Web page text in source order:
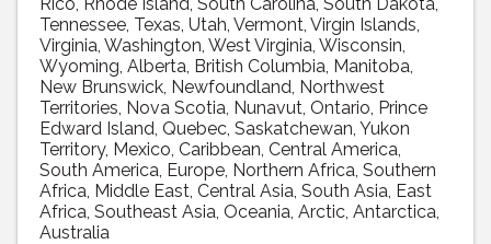
Tennessee Texas Utah Vermont Virgin Islands
Virginia Washington West Virginia Wisconsin
Wyoming Alberta British Columbia Manitoba
New Brunswick Newfoundland Northwest
Territories Nova Scotia Nunavut Ontario Prince
Edward Island Quebec Saskatchewan Yukon
Territory Mexico Caribbean Central America
South America Europe Northern Africa Southern
Africa Middle East Central Asia South Asia East
Africa Southeast Asia Oceania Arctic Antarctica
Australia